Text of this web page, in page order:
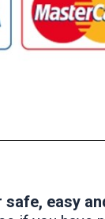
easy